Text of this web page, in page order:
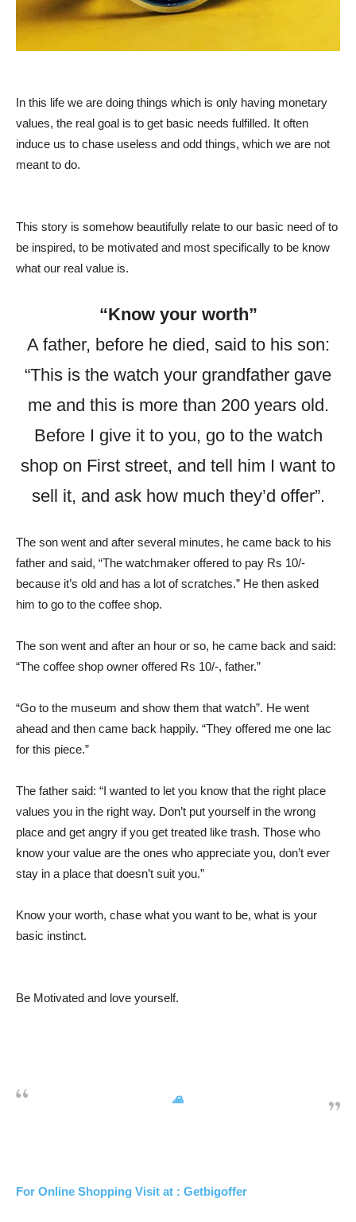
In this life we are doing things which is only having monetary
values, the real goal is to get basic needs fulfilled. It often
induce us to chase useless and odd things, which we are not
meant to do.
This story is somehow beautifully relate to our basic need of to
be inspired, to be motivated and most specifically to be know
what our real value is.
“Know your worth”
A father, before he died, said to his son:
“This is the watch your grandfather gave
me and this is more than 200 years old.
Before I give it to you, go to the watch
shop on First street, and tell him I want to
sell it, and ask how much they’d offer”.
The son went and after several minutes, he came back to his
father and said, “The watchmaker offered to pay Rs 10/-
because it’s old and has a lot of scratches.” He then asked
him to go to the coffee shop.
The son went and after an hour or so, he came back and said:
“The coffee shop owner offered Rs 10/-, father.”
“Go to the museum and show them that watch”. He went
ahead and then came back happily. “They offered me one lac
for this piece.”
The father said: “I wanted to let you know that the right place
values you in the right way. Don’t put yourself in the wrong
place and get angry if you get treated like trash. Those who
know your value are the ones who appreciate you, don’t ever
stay in a place that doesn’t suit you.”
Know your worth, chase what you want to be, what is your
basic instinct.
Be Motivated and love yourself.
🙏
For Online Shopping Visit at : Getbigoffer